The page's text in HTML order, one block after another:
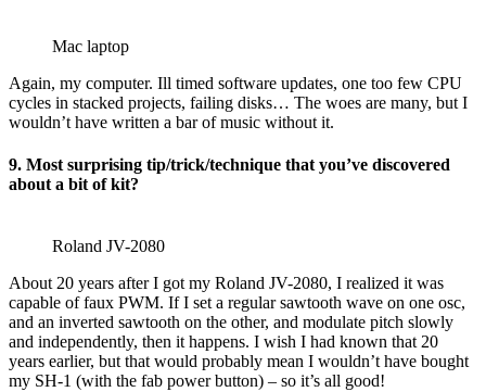
Mac laptop
Again, my computer. Ill timed software updates, one too few CPU
cycles in stacked projects, failing disks… The woes are many, but I
wouldn’t have written a bar of music without it.
9. Most surprising tip/trick/technique that you’ve discovered
about a bit of kit?
Roland JV-2080
About 20 years after I got my Roland JV-2080, I realized it was
capable of faux PWM. If I set a regular sawtooth wave on one osc,
and an inverted sawtooth on the other, and modulate pitch slowly
and independently, then it happens. I wish I had known that 20
years earlier, but that would probably mean I wouldn’t have bought
my SH-1 (with the fab power button) – so it’s all good!